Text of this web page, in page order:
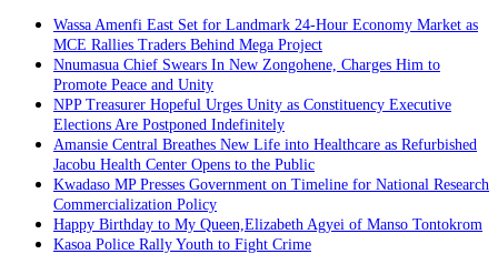
Wassa Amenfi East Set for Landmark 24-Hour Economy Market as
MCE Rallies Traders Behind Mega Project
Nnumasua Chief Swears In New Zongohene, Charges Him to
Promote Peace and Unity
NPP Treasurer Hopeful Urges Unity as Constituency Executive
Elections Are Postponed Indefinitely
Amansie Central Breathes New Life into Healthcare as Refurbished
Jacobu Health Center Opens to the Public
Kwadaso MP Presses Government on Timeline for National Research
Commercialization Policy
Happy Birthday to My Queen,Elizabeth Agyei of Manso Tontokrom
Kasoa Police Rally Youth to Fight Crime